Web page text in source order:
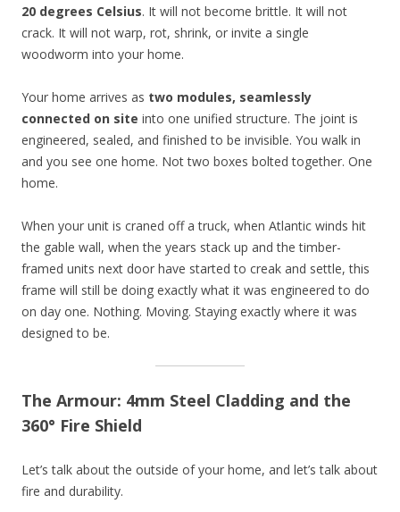
20 degrees Celsius. It will not become brittle. It will not
crack. It will not warp, rot, shrink, or invite a single
woodworm into your home.
Your home arrives as two modules, seamlessly
connected on site into one unified structure. The joint is
engineered, sealed, and finished to be invisible. You walk in
and you see one home. Not two boxes bolted together. One
home.
When your unit is craned off a truck, when Atlantic winds hit
the gable wall, when the years stack up and the timber-
framed units next door have started to creak and settle, this
frame will still be doing exactly what it was engineered to do
on day one. Nothing. Moving. Staying exactly where it was
designed to be.
The Armour: 4mm Steel Cladding and the
360° Fire Shield
Let’s talk about the outside of your home, and let’s talk about
fire and durability.